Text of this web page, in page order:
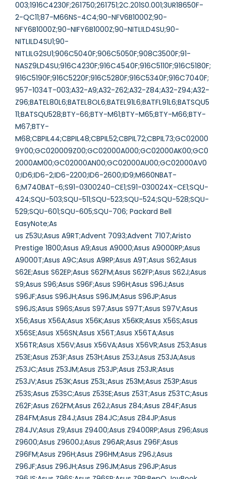
003;1916C4230F;261750;261751;2C.201S0.001;3UR18650F-
2-QC11;87-M66NS-4C4;90-NFV6B1000Z;90-
NFY6B1000Z;90-NIFY6B1000Z;90-NITLILD4SU;90-
NITLILD4SU1;90-
NITLILG2SU1;906C5040F;906C5050F;908C3500F;91-
NASZ9LD4SU;916C4230F;916C4540F;916C5110F;916C5180F;
916C5190F;916C5220F;916C5280F;916C5340F;916C7040F;
957-1034T-003;A32-A9;A32-Z62;A32-Z84;A32-Z94;A32-
Z96;BATEL80L6;BATEL8OL6;BATEL91L6;BATFL91L6;BATSQU5
11;BATSQU528;BTY-66;BTY-M61;BTY-M65;BTY-M66;BTY-
M67;BTY-
M68;CBPIL44;CBPIL48;CBPIL52;CBPIL72;CBPIL73;GC02000
9Y00;GC020009Z00;GC02000A000;GC02000AK00;GC0
2000AM00;GC02000AN00;GC02000AU00;GC02000AV0
0;ID6;ID6-2;ID6-2200;ID6-2600;ID9;M660NBAT-
6;M740BAT-6;S91-0300240-CE1;S91-030024X-CE1;SQU-
424;SQU-503;SQU-511;SQU-523;SQU-524;SQU-528;SQU-
529;SQU-601;SQU-605;SQU-706; Packard Bell
EasyNote;As
us Z53U;Asus A9RT;Advent 7093;Advent 7107;Aristo
Prestige 1800;Asus A9;Asus A9000;Asus A9000RP;Asus
A9000T;Asus A9C;Asus A9RP;Asus A9T;Asus S62;Asus
S62E;Asus S62EP;Asus S62FM;Asus S62FP;Asus S62J;Asus
S9;Asus S96;Asus S96F;Asus S96H;Asus S96J;Asus
S96JF;Asus S96JH;Asus S96JM;Asus S96JP;Asus
S96JS;Asus S96S;Asus S97;Asus S97T;Asus S97V;Asus
X56;Asus X56A;Asus X56K;Asus X56KR;Asus X56S;Asus
X56SE;Asus X56SN;Asus X56T;Asus X56TA;Asus
X56TR;Asus X56V;Asus X56VA;Asus X56VR;Asus Z53;Asus
Z53E;Asus Z53F;Asus Z53H;Asus Z53J;Asus Z53JA;Asus
Z53JC;Asus Z53JM;Asus Z53JP;Asus Z53JR;Asus
Z53JV;Asus Z53K;Asus Z53L;Asus Z53M;Asus Z53P;Asus
Z53S;Asus Z53SC;Asus Z53SE;Asus Z53T;Asus Z53TC;Asus
Z62F;Asus Z62FM;Asus Z62J;Asus Z84;Asus Z84F;Asus
Z84FM;Asus Z84J;Asus Z84JC;Asus Z84JP;Asus
Z84JV;Asus Z9;Asus Z9400;Asus Z9400RP;Asus Z96;Asus
Z9600;Asus Z9600J;Asus Z96AR;Asus Z96F;Asus
Z96FM;Asus Z96H;Asus Z96HM;Asus Z96J;Asus
Z96JF;Asus Z96JH;Asus Z96JM;Asus Z96JP;Asus